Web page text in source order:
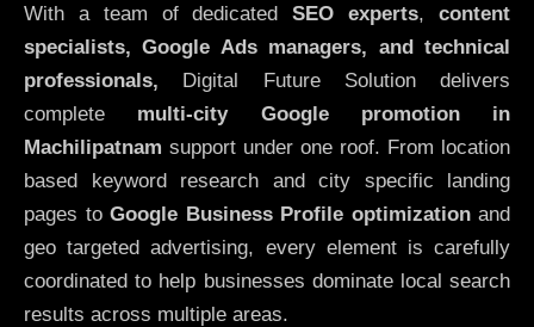
With a team of dedicatedSEO experts,content
specialists, Google Ads managers, and technical
professionals, Digital Future Solution delivers
complete multi-city Google promotion in
Machilipatnam support under one roof. From location
based keyword research and city specific landing
pages to Google Business Profile optimizationand
geo targeted advertising, every element is carefully
coordinated to help businesses dominate local search
results across multiple areas.